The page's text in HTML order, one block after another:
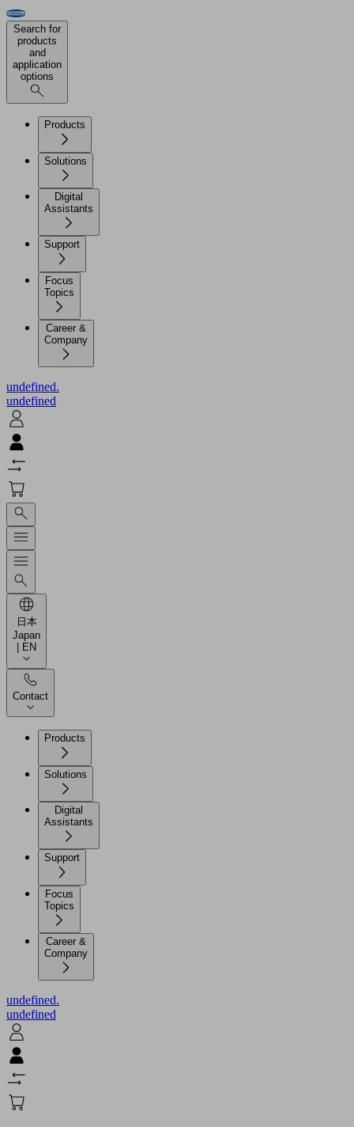
Search for
products
and
application
options
Products
Solutions
Digital
Assistants
Support
Focus
Topics
Career &
Company
undefined.
undefined
日本
Japan
| EN
Contact
Products
Solutions
Digital
Assistants
Support
Focus
Topics
Career &
Company
undefined.
undefined